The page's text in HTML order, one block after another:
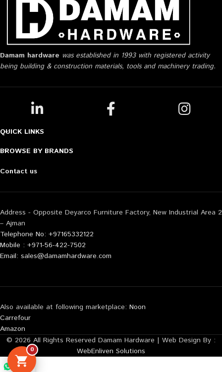
Damam hardware was established in 1993 with registered activity
being building & construction materials, tools and machinery trading.
QUICK LINKS
BROWSE BY BRANDS
Contact us
Address - Opposite Deyarco Furniture Factory, New Industrial Area 2
– Ajman
Telephone No: +97165332122
Mobile : +971-56-422-7502
Email: sales@damamhardware.com
Also available at following marketplace: Noon
Carrefour
Amazon
© 2026 All Rights Reserved Damam Hardware | Web Design By :
WebEnliven Solutions
0